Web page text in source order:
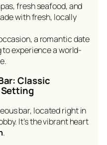
fresh seafood, and
with fresh, locally
a romantic date
to experience a world-
Classic
bar, located right in
It’s the vibrant heart
.